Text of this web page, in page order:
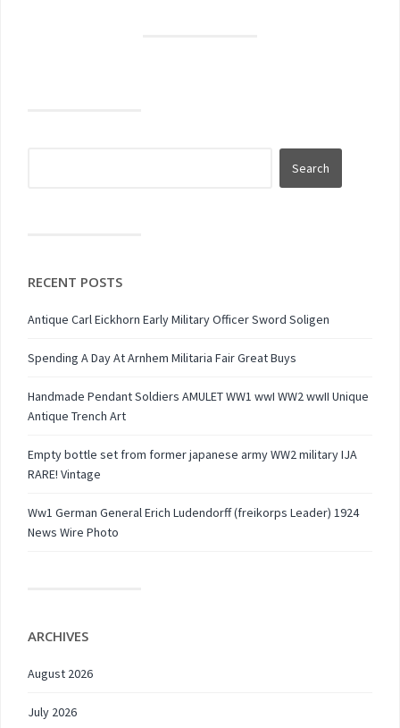
RECENT POSTS
Antique Carl Eickhorn Early Military Officer Sword Soligen
Spending A Day At Arnhem Militaria Fair Great Buys
Handmade Pendant Soldiers AMULET WW1 wwI WW2 wwII Unique
Antique Trench Art
Empty bottle set from former japanese army WW2 military IJA
RARE! Vintage
Ww1 German General Erich Ludendorff (freikorps Leader) 1924
News Wire Photo
ARCHIVES
August 2026
July 2026